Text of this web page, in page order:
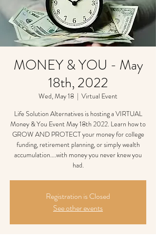
MONEY & YOU - May
18th, 2022
Wed, May 18
  |
Virtual Event
Life Solution Alternatives is hosting a VIRTUAL
Money & You Event May 18th 2022. Learn how to
GROW AND PROTECT your money for college
funding, retirement planning, or simply wealth
accumulation....with money you never knew you
had.
Registration is Closed
See other events